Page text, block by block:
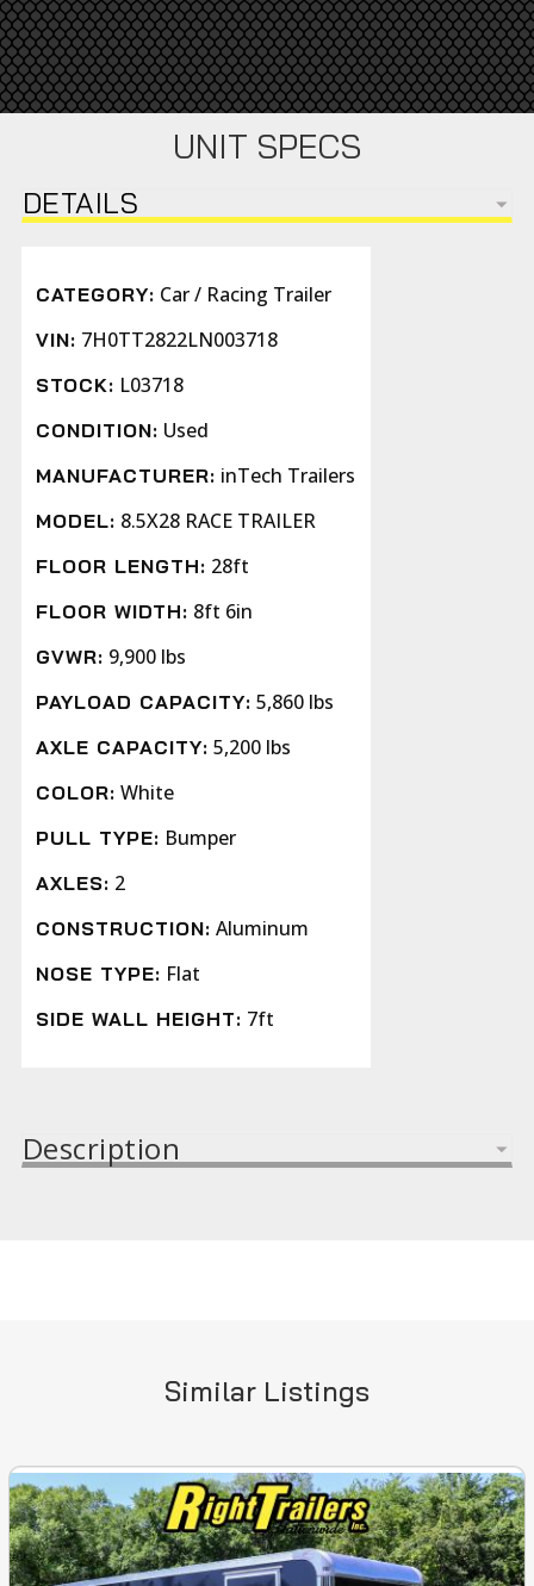
UNIT SPECS
DETAILS
CATEGORY: Car / Racing Trailer
VIN: 7H0TT2822LN003718
STOCK: L03718
CONDITION: Used
MANUFACTURER: inTech Trailers
MODEL: 8.5X28 RACE TRAILER
FLOOR LENGTH: 28ft
FLOOR WIDTH: 8ft 6in
GVWR: 9,900 lbs
PAYLOAD CAPACITY: 5,860 lbs
AXLE CAPACITY: 5,200 lbs
COLOR: White
PULL TYPE: Bumper
AXLES: 2
CONSTRUCTION: Aluminum
NOSE TYPE: Flat
SIDE WALL HEIGHT: 7ft
Description
Similar Listings